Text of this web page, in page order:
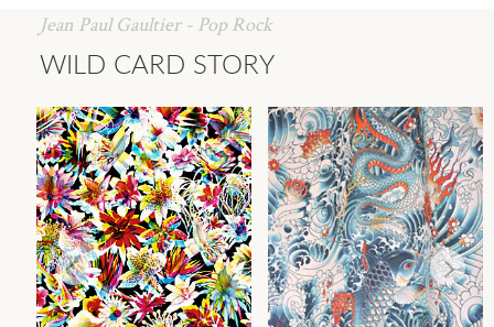
Jean Paul Gaultier - Pop Rock
WILD CARD STORY